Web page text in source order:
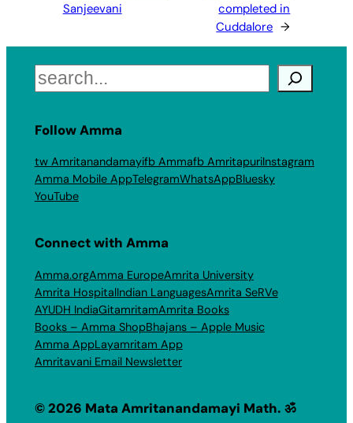
Sanjeevani
completed in
Cuddalore →
Search
Follow Amma
tw Amritanandamayifb Ammafb AmritapuriInstagram
Amma Mobile AppTelegramWhatsAppBluesky
YouTube
Connect with Amma
Amma.orgAmma EuropeAmrita University
Amrita HospitalIndian LanguagesAmrita SeRVe
AYUDH IndiaGitamritamAmrita Books
Books – Amma ShopBhajans – Apple Music
Amma AppLayamritam App
Amritavani Email Newsletter
© 2026 Mata Amritanandamayi Math. ॐ